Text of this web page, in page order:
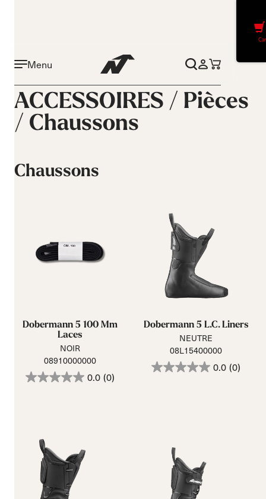
Menu
ACCESSOIRES / Pièces
/ Chaussons
Chaussons
Dobermann 5 100 Mm
Laces
NOIR
08910000000
0.0 (0)
Dobermann 5 L.C. Liners
NEUTRE
08L15400000
0.0 (0)